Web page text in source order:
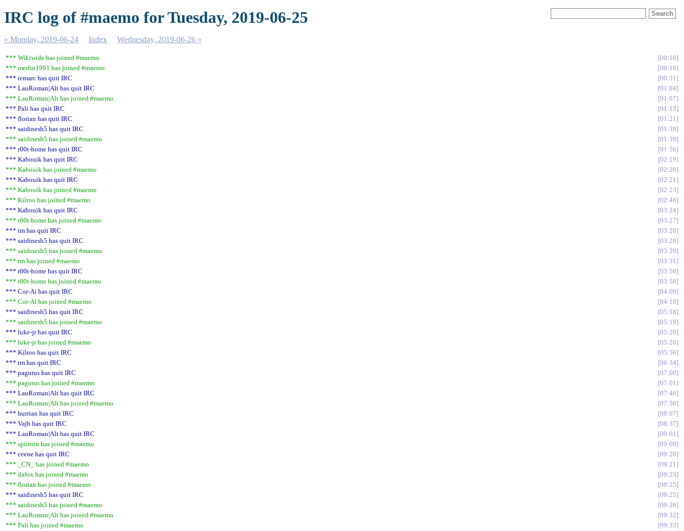
IRC log of #maemo for Tuesday, 2019-06-25
« Monday, 2019-06-24 Index Wednesday, 2019-06-26 »
*** Wikiwide has joined #maemo
00:10
*** merlin1991 has joined #maemo
00:16
*** remarc has quit IRC
00:31
*** LauRoman|Alt has quit IRC
01:04
*** LauRoman|Alt has joined #maemo
01:07
*** Pali has quit IRC
01:13
*** florian has quit IRC
01:21
*** saidinesh5 has quit IRC
01:39
*** saidinesh5 has joined #maemo
01:39
*** r00t-home has quit IRC
01:56
*** Kabouik has quit IRC
02:19
*** Kabouik has joined #maemo
02:20
*** Kabouik has quit IRC
02:21
*** Kabouik has joined #maemo
02:23
*** Kilroo has joined #maemo
02:46
*** Kabouik has quit IRC
03:24
*** r00t-home has joined #maemo
03:27
*** tm has quit IRC
03:28
*** saidinesh5 has quit IRC
03:28
*** saidinesh5 has joined #maemo
03:29
*** tm has joined #maemo
03:31
*** r00t-home has quit IRC
03:50
*** r00t-home has joined #maemo
03:58
*** Cor-Ai has quit IRC
04:09
*** Cor-Ai has joined #maemo
04:10
*** saidinesh5 has quit IRC
05:18
*** saidinesh5 has joined #maemo
05:19
*** luke-jr has quit IRC
05:20
*** luke-jr has joined #maemo
05:20
*** Kilroo has quit IRC
05:56
*** tm has quit IRC
06:34
*** pagurus has quit IRC
07:00
*** pagurus has joined #maemo
07:01
*** LauRoman|Alt has quit IRC
07:46
*** LauRoman|Alt has joined #maemo
07:50
*** hurrian has quit IRC
08:07
*** Vajb has quit IRC
08:37
*** LauRoman|Alt has quit IRC
09:01
*** spiiroin has joined #maemo
09:09
*** ceene has quit IRC
09:20
*** _CN_ has joined #maemo
09:21
*** dafox has joined #maemo
09:23
*** florian has joined #maemo
09:25
*** saidinesh5 has quit IRC
09:25
*** saidinesh5 has joined #maemo
09:26
*** LauRoman|Alt has joined #maemo
09:32
*** Pali has joined #maemo
09:33